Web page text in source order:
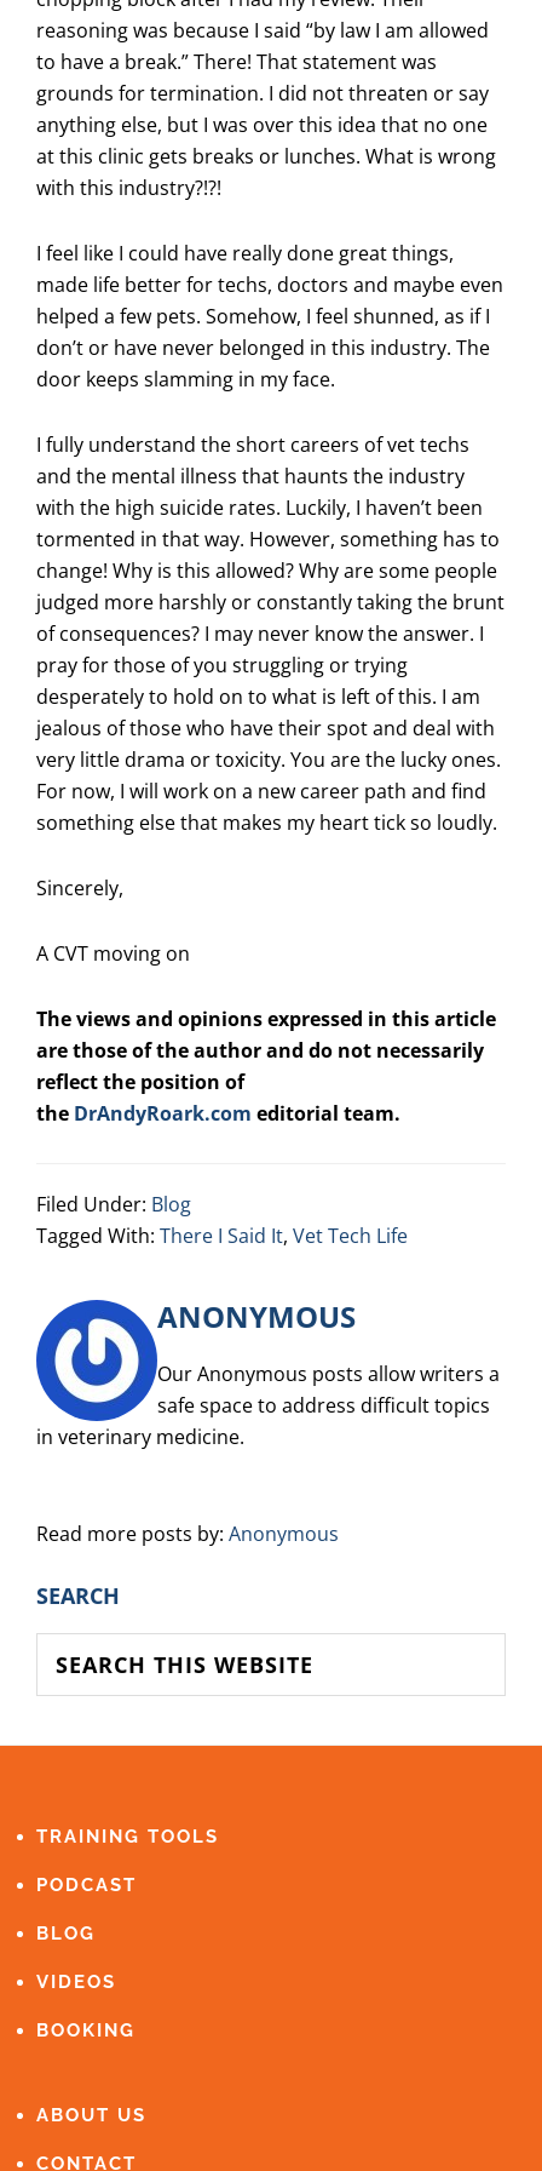
reasoning was because I said “by law I am allowed
to have a break.” There! That statement was
grounds for termination. I did not threaten or say
anything else, but I was over this idea that no one
at this clinic gets breaks or lunches. What is wrong
with this industry?!?!
I feel like I could have really done great things,
made life better for techs, doctors and maybe even
helped a few pets. Somehow, I feel shunned, as if I
don’t or have never belonged in this industry. The
door keeps slamming in my face.
I fully understand the short careers of vet techs
and the mental illness that haunts the industry
with the high suicide rates. Luckily, I haven’t been
tormented in that way. However, something has to
change! Why is this allowed? Why are some people
judged more harshly or constantly taking the brunt
of consequences? I may never know the answer. I
pray for those of you struggling or trying
desperately to hold on to what is left of this. I am
jealous of those who have their spot and deal with
very little drama or toxicity. You are the lucky ones.
For now, I will work on a new career path and find
something else that makes my heart tick so loudly.
Sincerely,
A CVT moving on
The views and opinions expressed in this article
are those of the author and do not necessarily
reflect the position of
the DrAndyRoark.com editorial team.
Filed Under: Blog
Tagged With: There I Said It, Vet Tech Life
ANONYMOUS
Our Anonymous posts allow writers a
safe space to address difficult topics
in veterinary medicine.
Read more posts by: Anonymous
PRIMARY
SIDEBAR
SEARCH
this
website
FOOTER
TRAINING TOOLS
PODCAST
BLOG
VIDEOS
BOOKING
ABOUT US
CONTACT